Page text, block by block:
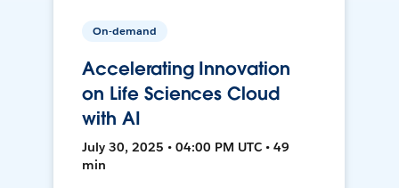
On-demand
Accelerating Innovation
on Life Sciences Cloud
with AI
July 30, 2025 • 04:00 PM UTC • 49
min